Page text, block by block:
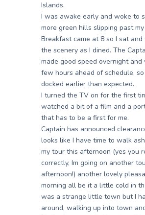
Islands.
I was awake early and woke to
more green hills slipping past
Breakfast came at 8 so I sat
the scenery as I dined. The
made good speed overnight
few hours ahead of schedule,
docked earlier than expected.
I turned the TV on for the first
watched a bit of a film and a
that has to be a first for me.
Captain has announced
looks like I have time to walk
my tour this afternoon (yes you
correctly, Im going on another
afternoon!) another lovely
morning all be it a little cold in
was a strange little town but I
around, walking up into town